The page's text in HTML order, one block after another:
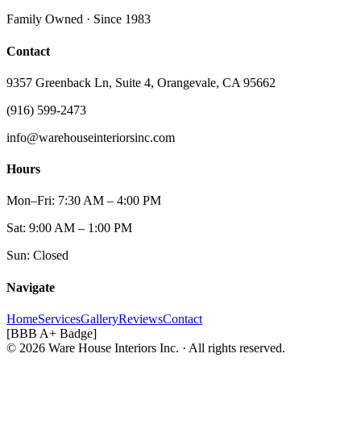
Family Owned · Since 1983
Contact
9357 Greenback Ln, Suite 4, Orangevale, CA 95662
(916) 599-2473
info@warehouseinteriorsinc.com
Hours
Mon–Fri: 7:30 AM – 4:00 PM
Sat: 9:00 AM – 1:00 PM
Sun: Closed
Navigate
HomeServicesGalleryReviewsContact
[BBB A+ Badge]
© 2026 Ware House Interiors Inc. · All rights reserved.